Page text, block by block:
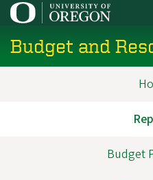
Skip
main
content
Budget and
Budget